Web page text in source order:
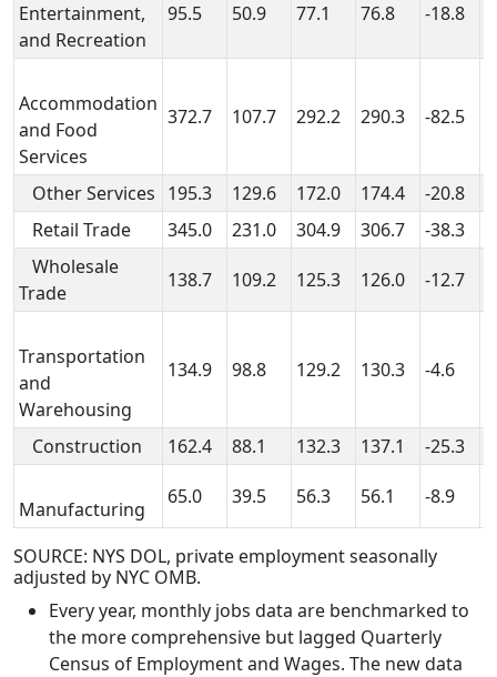
Entertainment,
and Recreation
95.5 50.9 77.1 76.8 -18.8
Accommodation
and Food
Services
372.7 107.7 292.2 290.3 -82.5
Other Services 195.3 129.6 172.0 174.4 -20.8
Retail Trade
345.0 231.0 304.9 306.7 -38.3
Wholesale
Trade
138.7 109.2 125.3 126.0 -12.7
Transportation
and
Warehousing
134.9 98.8 129.2 130.3 -4.6
Construction 162.4 88.1 132.3 137.1 -25.3
Manufacturing
65.0 39.5 56.3 56.1 -8.9
SOURCE: NYS DOL, private employment seasonally
adjusted by NYC OMB.
Every year, monthly jobs data are benchmarked to
the more comprehensive but lagged Quarterly
Census of Employment and Wages. The new data